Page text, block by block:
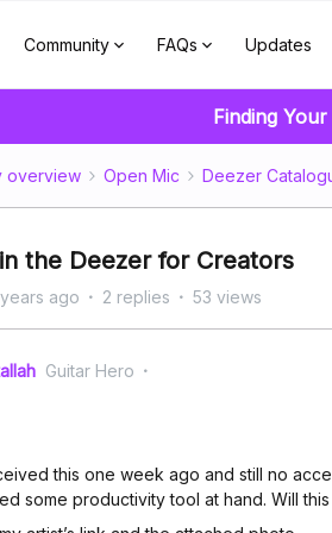
Community FAQs Updates
Finding
overview Open Mic Deezer
the Deezer for Creators
ago 2 replies 53 views
Guitar Hero
this one week ago and still no
some productivity tool at hand. Will